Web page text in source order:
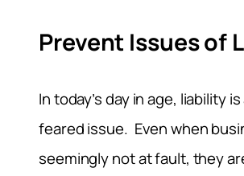
Prevent Issues of
In today’s day in age, liability
feared issue. Even when
seemingly not at fault, they